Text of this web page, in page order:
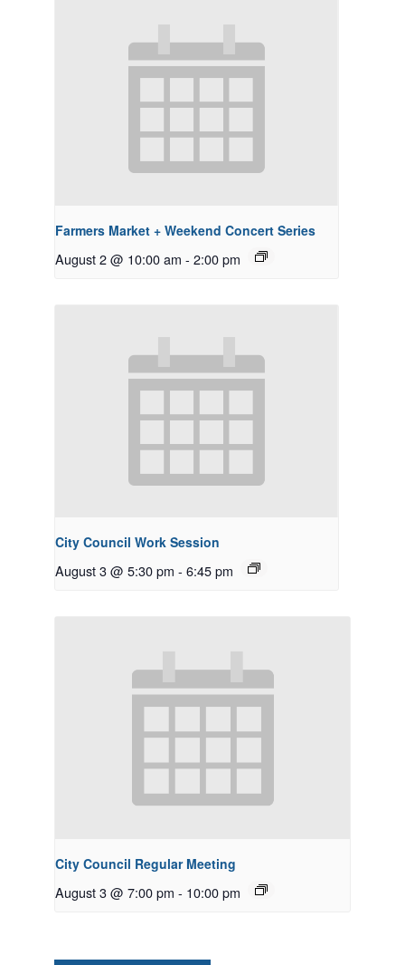
Farmers Market + Weekend Concert Series
August 2 @ 10:00 am - 2:00 pm
City Council Work Session
August 3 @ 5:30 pm - 6:45 pm
City Council Regular Meeting
August 3 @ 7:00 pm - 10:00 pm